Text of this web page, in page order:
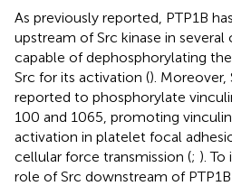
As previously reported, PTP1B
upstream of Src kinase in several
capable of dephosphorylating
Src for its activation (). Moreover,
reported to phosphorylate
100 and 1065, promoting
activation in platelet focal
cellular force transmission (; ).
role of Src downstream of